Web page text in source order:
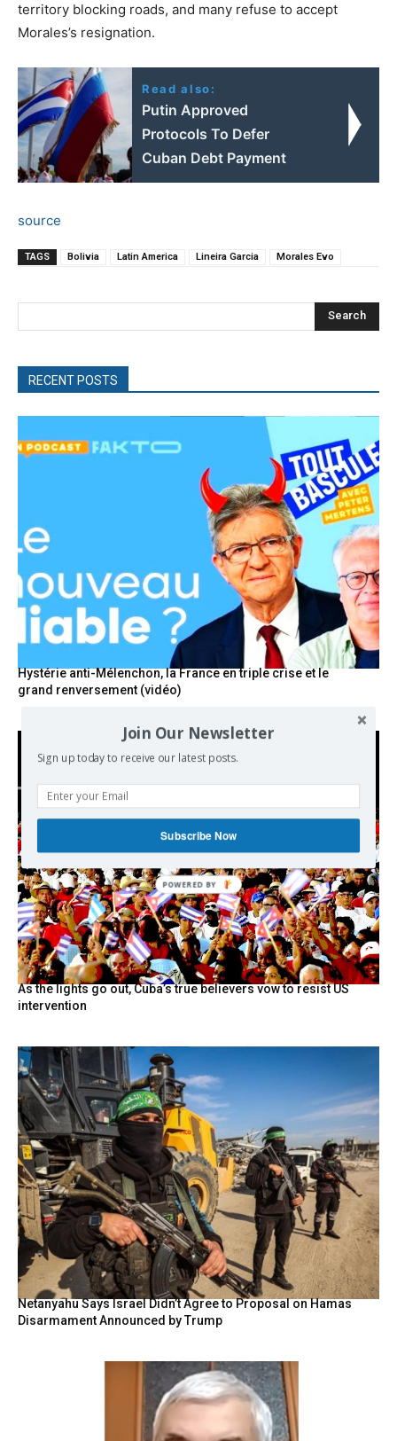
territory blocking roads, and many refuse to accept
Morales’s resignation.
Read also:
Putin Approved
Protocols To Defer
Cuban Debt Payment
source
TAGS Bolivia Latin America Lineira Garcia Morales Evo
Search
RECENT POSTS
Hystérie anti-Mélenchon, la France en triple crise et le
grand renversement (vidéo)
As the lights go out, Cuba’s true believers vow to resist US
intervention
Netanyahu Says Israel Didn’t Agree to Proposal on Hamas
Disarmament Announced by Trump
Join Our Newsletter
Sign up today to receive our latest posts.
Subscribe Now
POWERED BY